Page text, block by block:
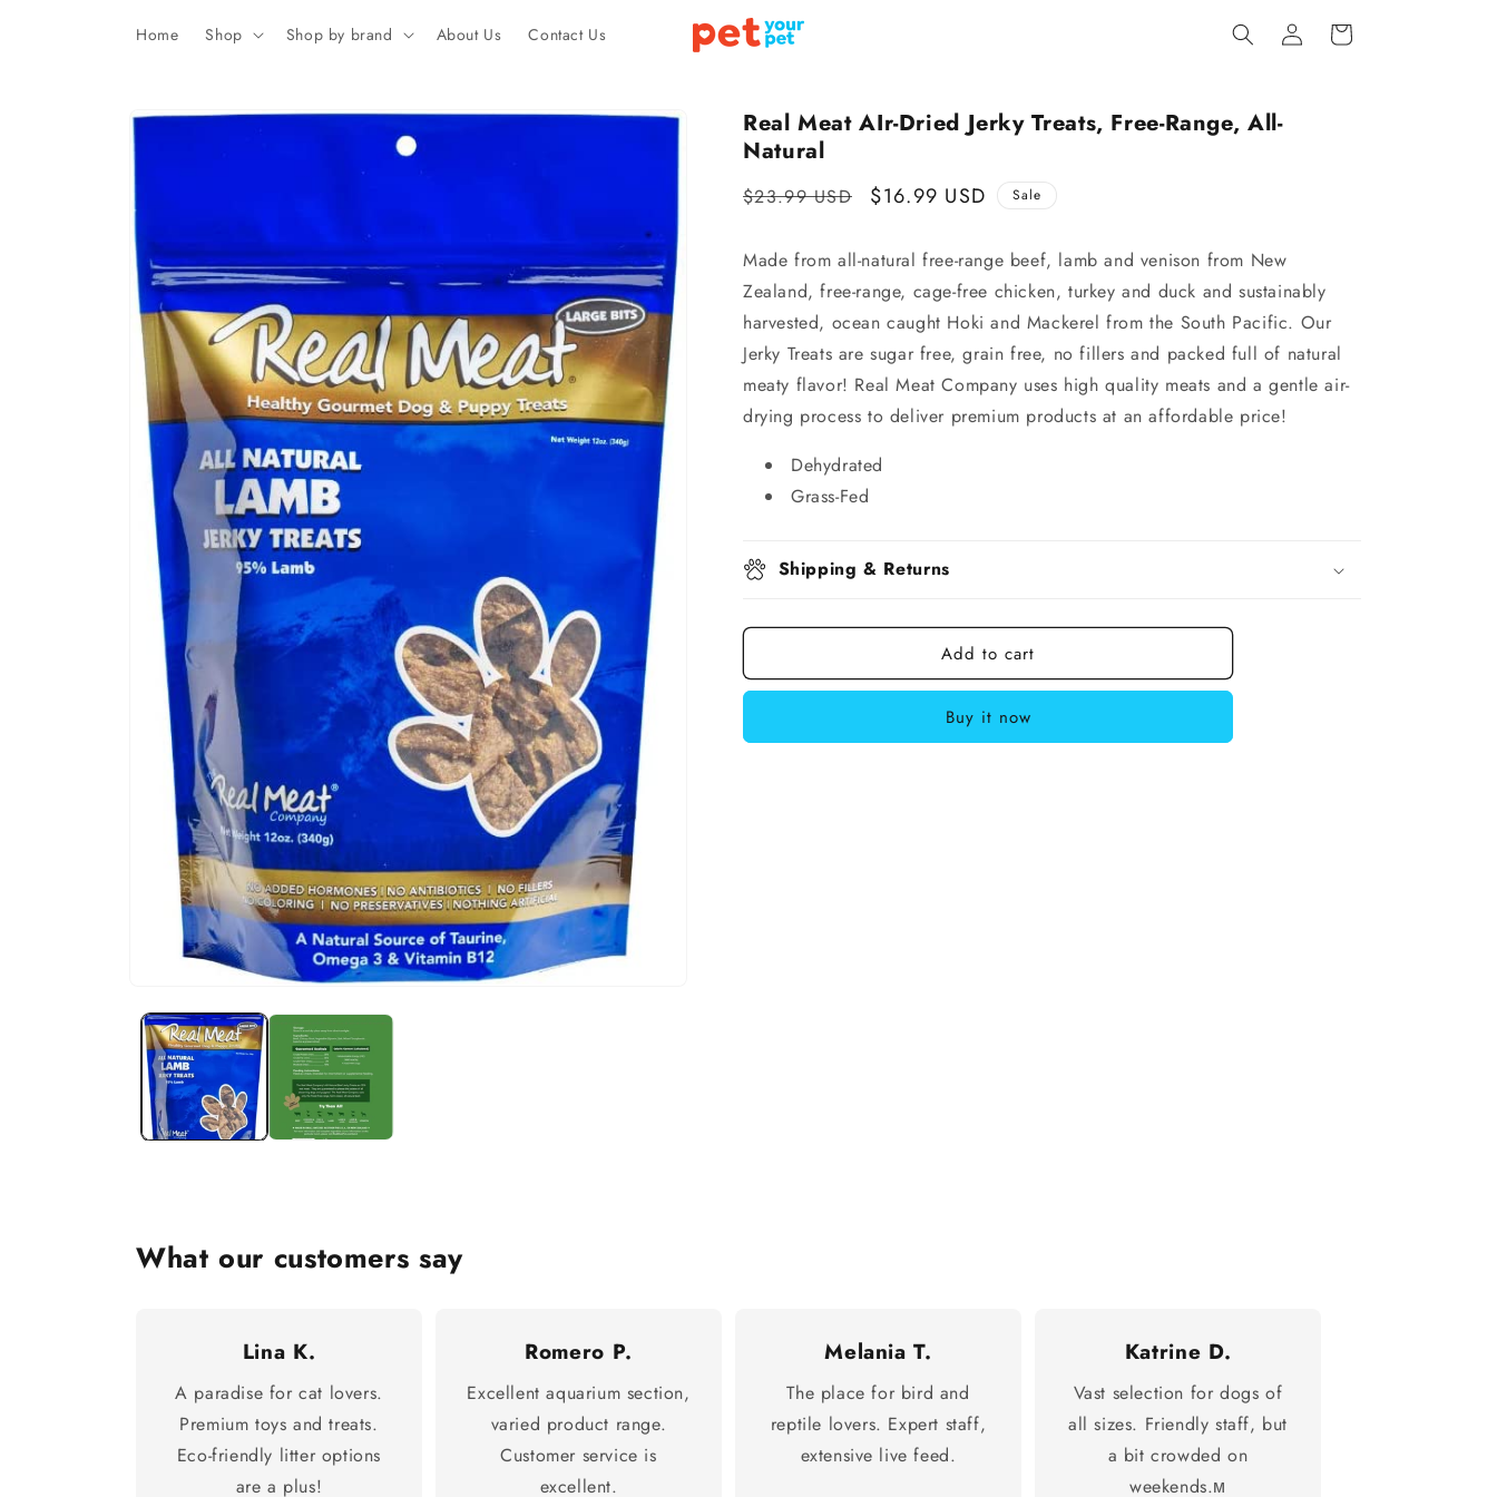
Home Shop Shop by brand About Us Contact Us
Log
in
Cart
Skip to
Real Meat AIr-Dried Jerky Treats, Free-Range, All-
Natural
Regular
$23.99 USD
Sale
$16.99 USD Sale
Made from all-natural free-range beef, lamb and venison from New
Zealand, free-range, cage-free chicken, turkey and duck and sustainably
harvested, ocean caught Hoki and Mackerel from the South Pacific. Our
Jerky Treats are sugar free, grain free, no fillers and packed full of natural
meaty flavor! Real Meat Company uses high quality meats and a gentle air-
drying process to deliver premium products at an affordable price!
Dehydrated
Grass-Fed
Shipping & Returns
Add to cart
Buy it now
What our customers say
Lina K.
A paradise for cat lovers.
Premium toys and treats.
Eco-friendly litter options
are a plus!
Romero P.
Excellent aquarium section,
varied product range.
Customer service is
excellent.
Melania T.
The place for bird and
reptile lovers. Expert staff,
extensive live feed.
Katrine D.
Vast selection for dogs of
all sizes. Friendly staff, but
a bit crowded on
weekends.м